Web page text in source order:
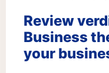
Review
Business
your